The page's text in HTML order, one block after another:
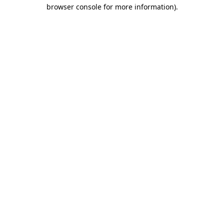
browser console for more information).